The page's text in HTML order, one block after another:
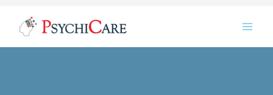
content